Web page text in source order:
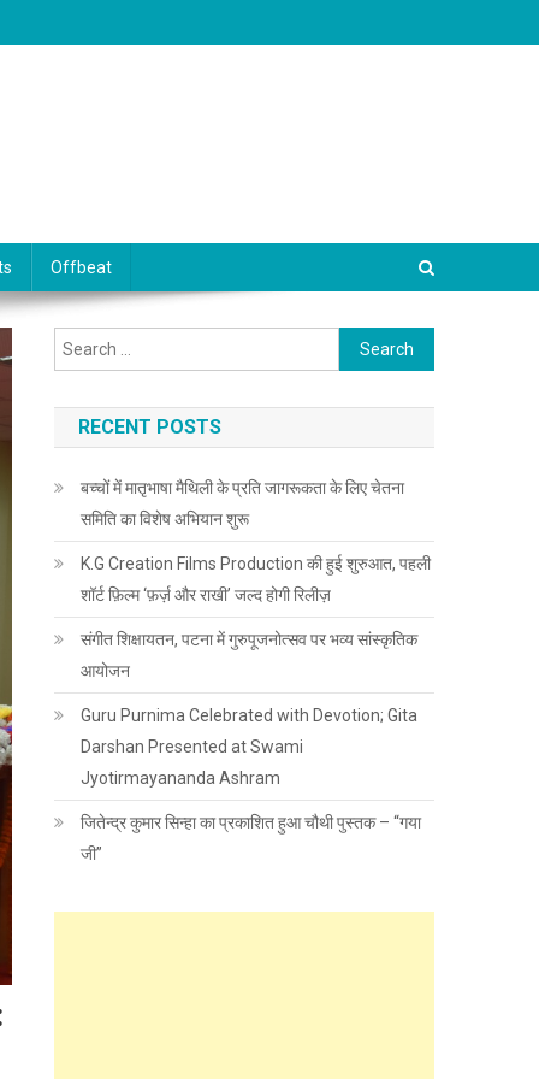
Offbeat
Search for:
RECENT POSTS
बच्चों में मातृभाषा मैथिली के प्रति जागरूकता के लिए चेतना
समिति का विशेष अभियान शुरू
K.G Creation Films Production की हुई शुरुआत, पहली
शॉर्ट फ़िल्म ‘फ़र्ज़ और राखी’ जल्द होगी रिलीज़
संगीत शिक्षायतन, पटना में गुरुपूजनोत्सव पर भव्य सांस्कृतिक
आयोजन
Guru Purnima Celebrated with Devotion; Gita
Darshan Presented at Swami
Jyotirmayananda Ashram
जितेन्द्र कुमार सिन्हा का प्रकाशित हुआ चौथी पुस्तक – “गया
जी”